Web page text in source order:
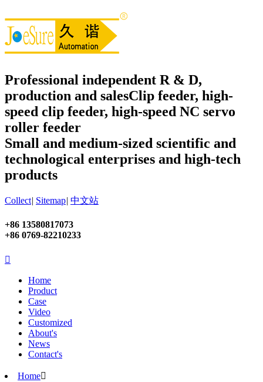
Professional independent R & D,
production and salesClip feeder, high-
speed clip feeder, high-speed NC servo
roller feeder
Small and medium-sized scientific and
technological enterprises and high-tech
products
Collect| Sitemap| 中文站
+86 13580817073
+86 0769-82210233

Home
Product
Case
Video
Customized
About's
News
Contact's
Home